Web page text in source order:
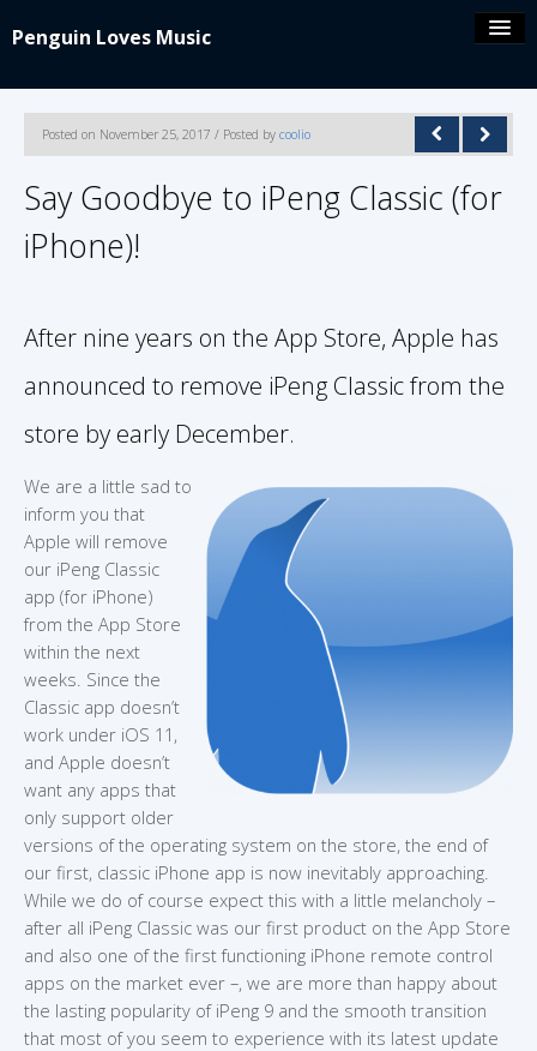
Penguin Loves Music
Coolio’s blog
iPeng Party
iPeng Classic
About/Contact
Posted on November 25, 2017 / Posted by coolio
Say Goodbye to iPeng Classic (for
iPhone)!
After nine years on the App Store, Apple has
announced to remove iPeng Classic from the
store by early December.
We are a little sad to
inform you that
Apple will remove
our iPeng Classic
app (for iPhone)
from the App Store
within the next
weeks. Since the
Classic app doesn’t
work under iOS 11,
and Apple doesn’t
want any apps that
only support older
versions of the operating system on the store, the end of
our first, classic iPhone app is now inevitably approaching.
While we do of course expect this with a little melancholy –
after all iPeng Classic was our first product on the App Store
and also one of the first functioning iPhone remote control
apps on the market ever –, we are more than happy about
the lasting popularity of iPeng 9 and the smooth transition
that most of you seem to experience with its latest update